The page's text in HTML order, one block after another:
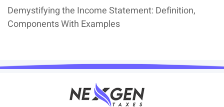
Demystifying the Income Statement: Definition,
Components With Examples